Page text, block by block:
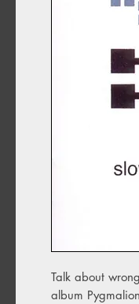
Talk about
album